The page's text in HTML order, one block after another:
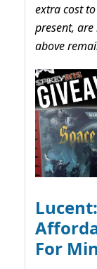
extra cost
present,
above
For